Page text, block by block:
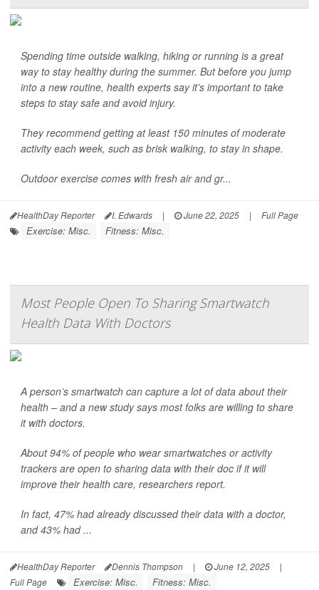
Spending time outside walking, hiking or running is a great
way to stay healthy during the summer. But before you jump
into a new routine, health experts say it’s important to take
steps to stay safe and avoid injury.
They recommend getting at least 150 minutes of moderate
activity each week, such as brisk walking, to stay in shape.
Outdoor exercise comes with fresh air and gr...
HealthDay Reporter I. Edwards | June 22, 2025 | Full Page
Exercise: Misc. Fitness: Misc.
Most People Open To Sharing Smartwatch
Health Data With Doctors
A person’s smartwatch can capture a lot of data about their
health – and a new study says most folks are willing to share
it with doctors.
About 94% of people who wear smartwatches or activity
trackers are open to sharing data with their doc if it will
improve their health care, researchers report.
In fact, 47% had already discussed their data with a doctor,
and 43% had ...
HealthDay Reporter Dennis Thompson | June 12, 2025
|
Full Page
Exercise: Misc. Fitness: Misc.